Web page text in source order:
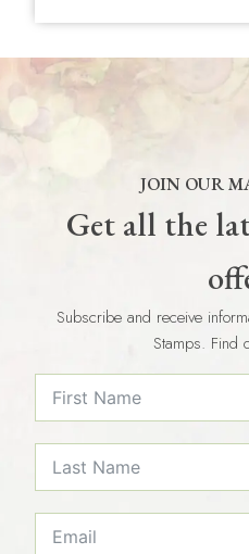
JOIN OUR
Get all the
Subscribe and receive
Stamps. Find